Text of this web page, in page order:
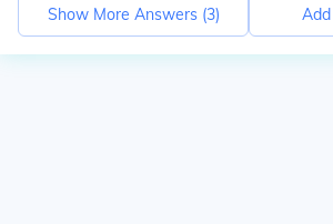
Show More Answers (3)